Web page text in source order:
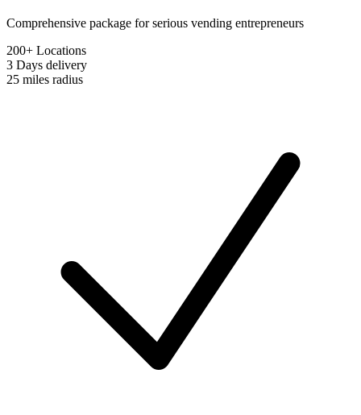
Comprehensive package for serious vending entrepreneurs
200+ Locations
3 Days delivery
25 miles radius